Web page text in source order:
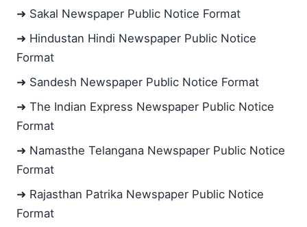
➜ Sakal Newspaper Public Notice Format
➜ Hindustan Hindi Newspaper Public Notice
Format
➜ Sandesh Newspaper Public Notice Format
➜ The Indian Express Newspaper Public Notice
Format
➜ Namasthe Telangana Newspaper Public Notice
Format
➜ Rajasthan Patrika Newspaper Public Notice
Format